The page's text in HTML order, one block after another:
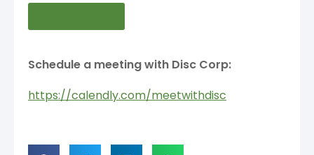
Schedule a meeting with Disc Corp:
https://calendly.com/meetwithdisc